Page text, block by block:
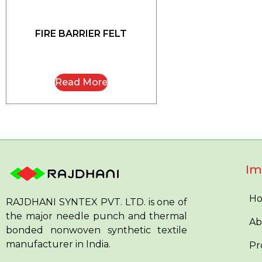
FIRE BARRIER FELT
Read More
RAJDHANI SYNTEX PVT. LTD. is one of
the major needle punch and thermal
bonded nonwoven synthetic textile
manufacturer in India.